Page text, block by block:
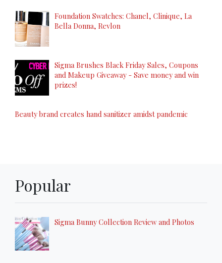
Foundation Swatches: Chanel, Clinique, La
Bella Donna, Revlon
Sigma Brushes Black Friday Sales, Coupons
and Makeup Giveaway - Save money and win
prizes!
Beauty brand creates hand sanitizer amidst pandemic
Popular
Sigma Bunny Collection Review and Photos